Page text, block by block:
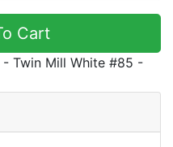
Cart
- Twin Mill White #85 -